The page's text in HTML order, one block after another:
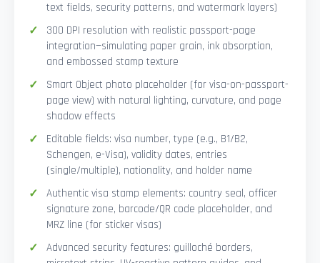
text fields, security patterns, and watermark layers)
300 DPI resolution with realistic passport-page
integration—simulating paper grain, ink absorption,
and embossed stamp texture
Smart Object photo placeholder (for visa-on-passport-
page view) with natural lighting, curvature, and page
shadow effects
Editable fields: visa number, type (e.g., B1/B2,
Schengen, e-Visa), validity dates, entries
(single/multiple), nationality, and holder name
Authentic visa stamp elements: country seal, officer
signature zone, barcode/QR code placeholder, and
MRZ line (for sticker visas)
Advanced security features: guilloché borders,